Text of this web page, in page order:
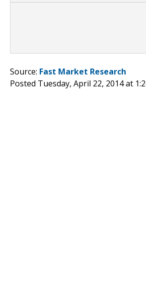
Source: Fast Market Research
Posted Tuesday, April 22, 2014 at